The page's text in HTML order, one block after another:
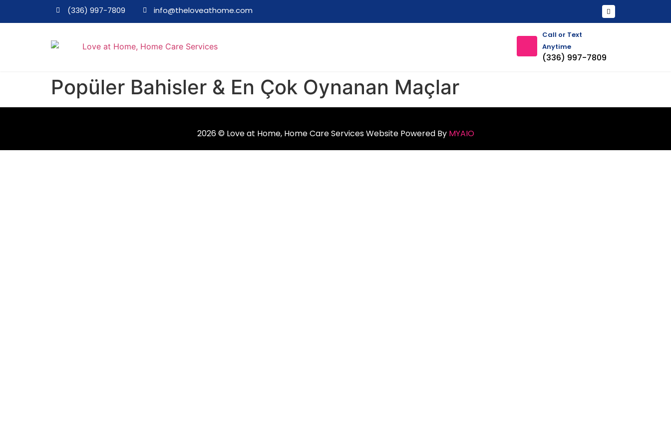
(336) 997-7809 info@theloveathome.com
Call or Text
Anytime
(336) 997-7809
Popüler Bahisler & En Çok Oynanan Maçlar
2026 © Love at Home, Home Care Services Website Powered By MYAIO